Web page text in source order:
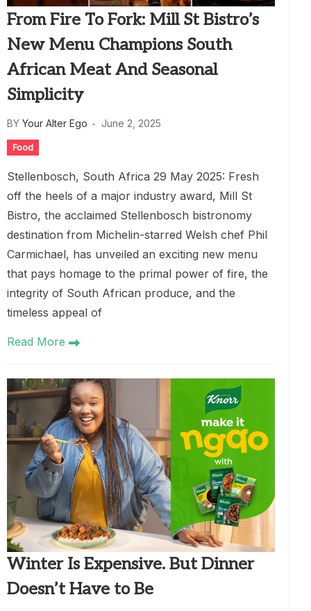
From Fire To Fork: Mill St Bistro’s
New Menu Champions South
African Meat And Seasonal
Simplicity
BY Your Alter Ego June 2, 2025
Food
Stellenbosch, South Africa 29 May 2025: Fresh
off the heels of a major industry award, Mill St
Bistro, the acclaimed Stellenbosch bistronomy
destination from Michelin-starred Welsh chef Phil
Carmichael, has unveiled an exciting new menu
that pays homage to the primal power of fire, the
integrity of South African produce, and the
timeless appeal of
Read More
Winter Is Expensive. But Dinner
Doesn’t Have to Be